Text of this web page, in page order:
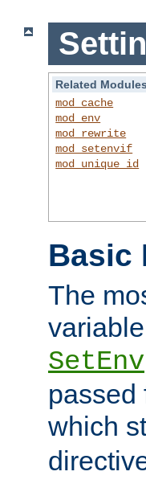
Related Modules
mod_cache
mod_env
mod_rewrite
mod_setenvif
mod_unique_id
Basic
The
SetEnv
passed
which